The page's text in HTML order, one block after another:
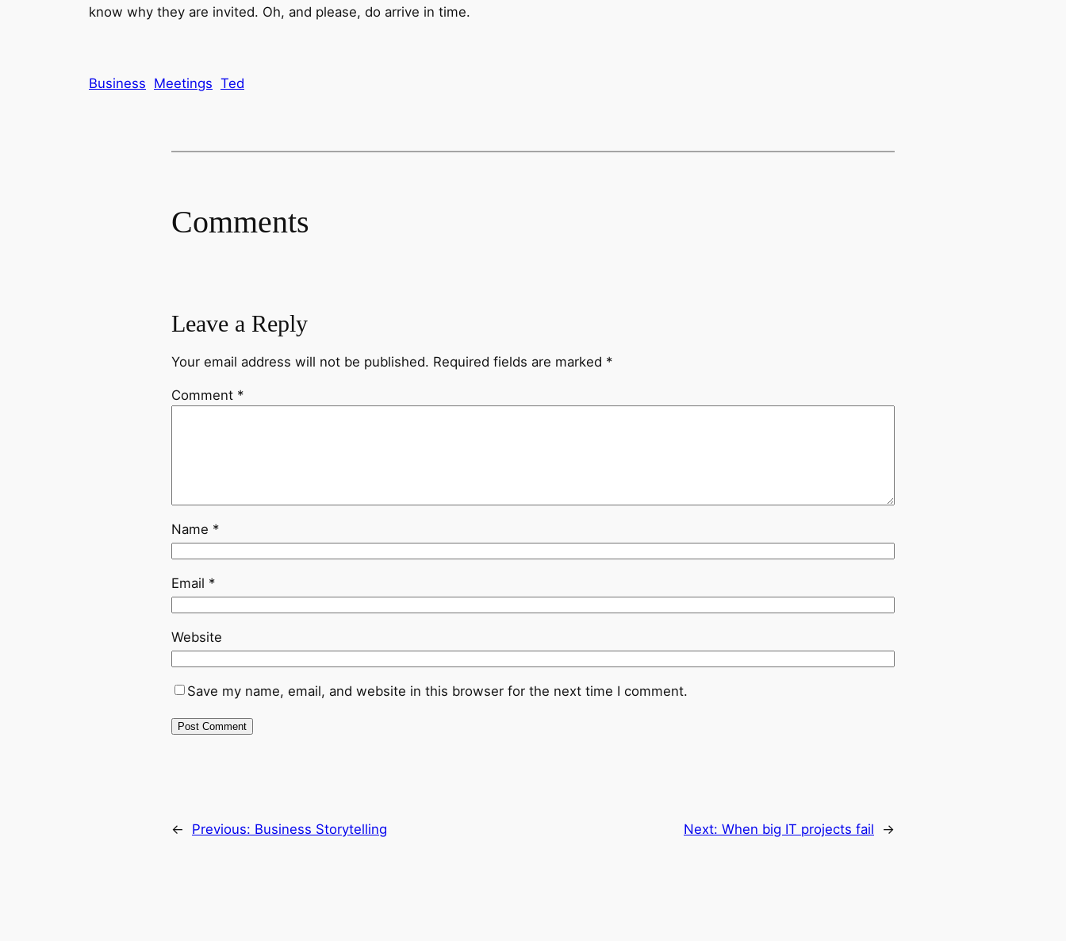
know why they are invited. Oh, and please, do arrive in time.
Business Meetings Ted
Comments
Leave a Reply
Your email address will not be published. Required fields are marked *
Comment *
Name *
Email *
Website
Save my name, email, and website in this browser for the next time I comment.
← Previous: Business Storytelling Next: When big IT projects fail →